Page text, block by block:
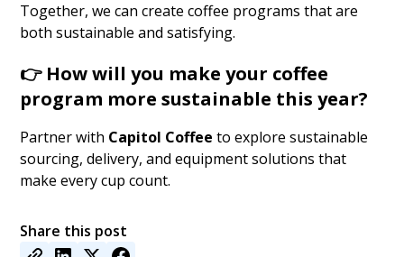
Together, we can create coffee programs that are
both sustainable and satisfying.
👉 How will you make your coffee
program more sustainable this year?
Partner with Capitol Coffee to explore sustainable
sourcing, delivery, and equipment solutions that
make every cup count.
Share this post